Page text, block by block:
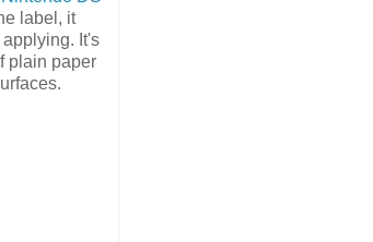
label, it
It's
plain paper